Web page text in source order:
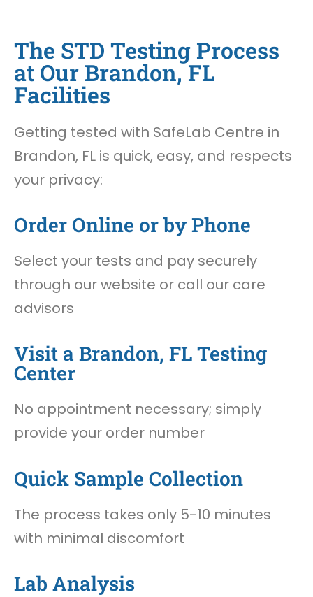
The STD Testing Process
at Our Brandon, FL
Facilities
Getting tested with SafeLab Centre in
Brandon, FL is quick, easy, and respects
your privacy:
Order Online or by Phone
Select your tests and pay securely
through our website or call our care
advisors
Visit a Brandon, FL Testing
Center
No appointment necessary; simply
provide your order number
Quick Sample Collection
The process takes only 5-10 minutes
with minimal discomfort
Lab Analysis